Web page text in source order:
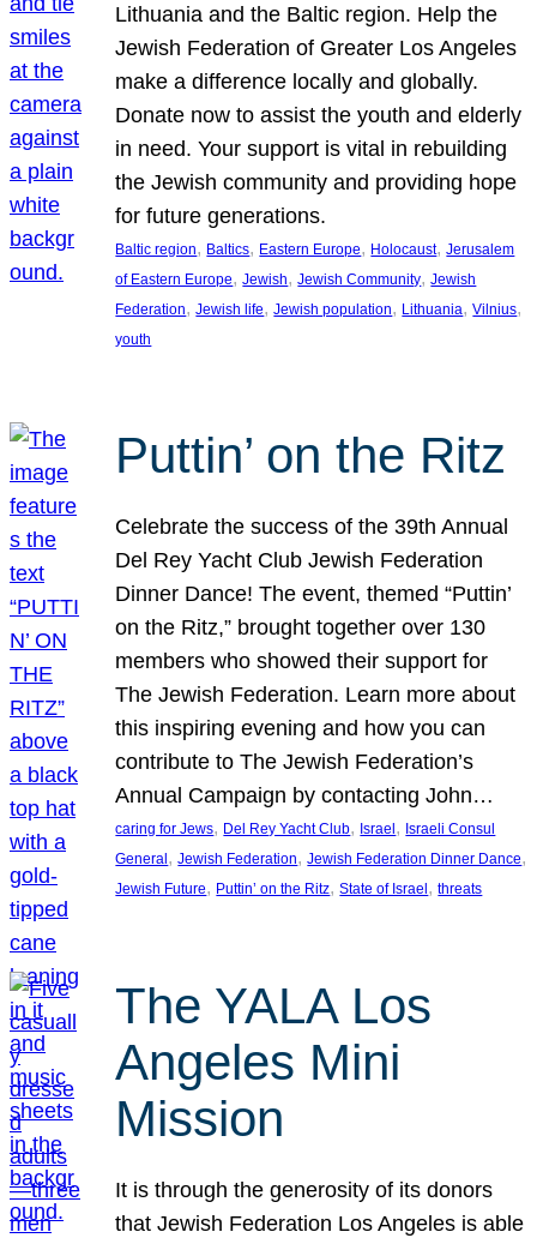
Lithuania and the Baltic region. Help the
Jewish Federation of Greater Los Angeles
make a difference locally and globally.
Donate now to assist the youth and elderly
in need. Your support is vital in rebuilding
the Jewish community and providing hope
for future generations.
Baltic region, Baltics, Eastern Europe, Holocaust, Jerusalem
of Eastern Europe, Jewish, Jewish Community, Jewish
Federation, Jewish life, Jewish population, Lithuania, Vilnius
youth
Puttin’ on the Ritz
Celebrate the success of the 39th Annual
Del Rey Yacht Club Jewish Federation
Dinner Dance! The event, themed “Puttin’
on the Ritz,” brought together over 130
members who showed their support for
The Jewish Federation. Learn more about
this inspiring evening and how you can
contribute to The Jewish Federation’s
Annual Campaign by contacting John…
caring for Jews, Del Rey Yacht Club, Israel , Israeli Consul
General , Jewish Federation, Jewish Federation Dinner Dance
Jewish Future, Puttin’ on the Ritz, State of Israel , threats
The YALA Los
Angeles Mini
Mission
It is through the generosity of its donors
that Jewish Federation Los Angeles is able